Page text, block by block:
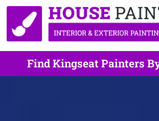
Find Kingseat Painters